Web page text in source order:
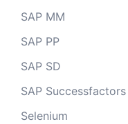
SAP MM
SAP PP
SAP SD
SAP Successfactors
Selenium